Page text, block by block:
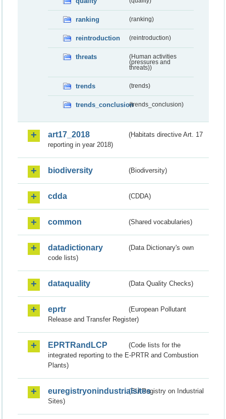
ranking (ranking)
reintroduction (reintroduction)
threats
(Human activities
(pressures and
threats))
trends (trends)
trends_conclusion(trends_conclusion)
art17_2018
(Habitats directive Art. 17
reporting in year 2018)
biodiversity (Biodiversity)
cdda (CDDA)
common (Shared vocabularies)
datadictionary
(Data Dictionary's own
code lists)
dataquality (Data Quality Checks)
eprtr
(European Pollutant
Release and Transfer Register)
EPRTRandLCP
(Code lists for the
integrated reporting to the E-PRTR and Combustion
Plants)
euregistryonindustrialsites(EU Registry on Industrial
Sites)